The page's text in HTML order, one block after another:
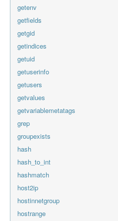
getenv
getfields
getgid
getindices
getuid
getuserinfo
getusers
getvalues
getvariablemetatags
grep
groupexists
hash
hash_to_int
hashmatch
host2ip
hostinnetgroup
hostrange